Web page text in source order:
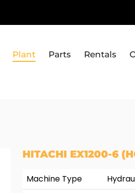
Plant Parts Rentals
HITACHI EX1200-6
Machine Type